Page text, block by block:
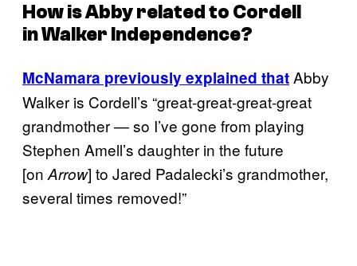
How is Abby related to Cordell
inWalker Independence?
McNamara previously explained thatAbby
Walker is Cordell’s “great-great-great-great
grandmother — so I’ve gone from playing
Stephen Amell’s daughter in the future
[on Arrow] to Jared Padalecki’s grandmother,
several times removed!”